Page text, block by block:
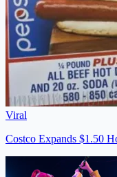
Viral
Costco Expands $1.50